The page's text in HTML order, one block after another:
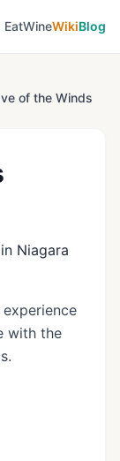
EatWineWikiBlog
of the Winds
Niagara
with the